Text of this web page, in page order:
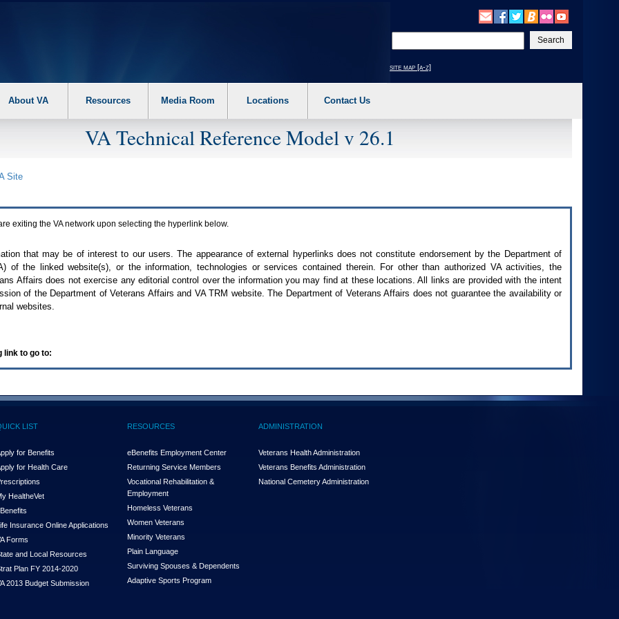
your
text
site map [a-z]
About VA Resources Media Room Locations Contact Us
VA Technical Reference Model v 26.1
Site
exiting the VAnetwork upon selecting the hyperlink below.
that may be of interest to our users. The appearance of external hyperlinks does not constitute endorsement by the Department of
) of the linked website(s), or the information, technologies or services contained therein. For other than authorized VAactivities, the
Affairs does not exercise any editorial control over the information you may find at these locations. All links are provided with the intent
of the Department of Veterans Affairs and VA TRM website. The Department of Veterans Affairs does not guarantee the availability or
websites.
link to go to:
LIST
for Benefits
for Health Care
HealtheVet
Insurance Online Applications
Forms
and Local Resources
Plan FY 2014-2020
2013 Budget Submission
RESOURCES
eBenefits Employment Center
Returning Service Members
Vocational Rehabilitation &
Employment
Homeless Veterans
Women Veterans
Minority Veterans
Plain Language
Surviving Spouses & Dependents
Adaptive Sports Program
ADMINISTRATION
Veterans Health Administration
Veterans Benefits Administration
National Cemetery Administration